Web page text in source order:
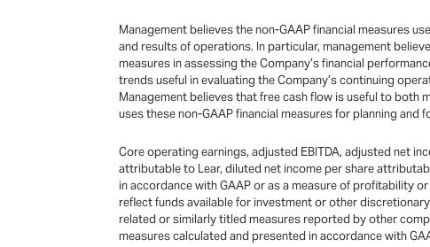
Management believes the non-GAAP financial measures
and results of operations. In particular, management
measures in assessing the Company’s financial
trends useful in evaluating the Company’s continuing
Management believes that free cash flow is useful to both
uses these non-GAAP financial measures for planning and
Core operating earnings, adjusted EBITDA, adjusted net
attributable to Lear, diluted net income per share
in accordance with GAAP or as a measure of profitability
reflect funds available for investment or other
related or similarly titled measures reported by other
measures calculated and presented in accordance with